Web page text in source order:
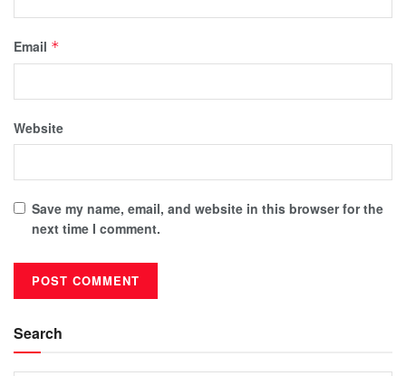
Email *
Website
Save my name, email, and website in this browser for the
next time I comment.
Search